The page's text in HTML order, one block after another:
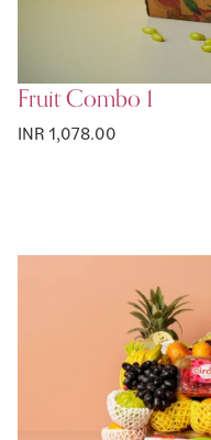
Fruit Combo 1
INR 1,078.00